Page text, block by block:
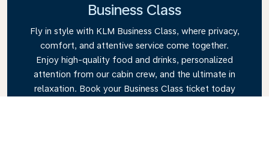
Business Class
Fly in style with KLM Business Class, where privacy,
comfort, and attentive service come together.
Enjoy high-quality food and drinks, personalized
attention from our cabin crew, and the ultimate in
relaxation. Book your Business Class ticket today